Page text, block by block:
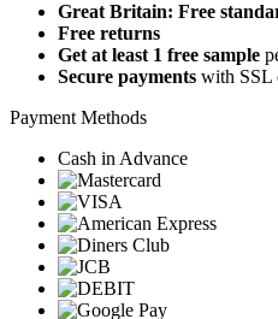
Great Britain: Free
Free returns
Get at least 1 free sample
Secure payments with SSL
Payment Methods
Cash in Advance